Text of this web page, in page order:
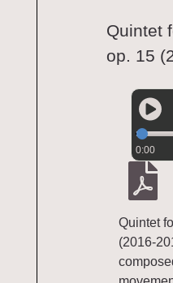
Quintet
op. 15
0:00
Quintet
(2016-